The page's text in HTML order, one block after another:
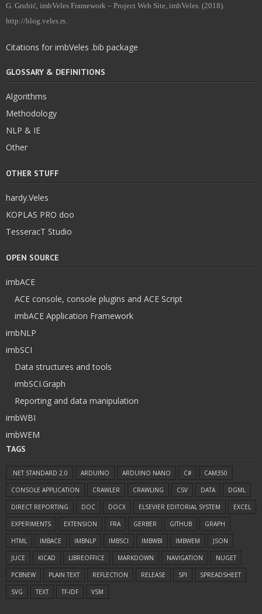
G. Grubić, imbVeles Framework – Project Web Site, imbVeles. (2018).
http://blog.veles.rs.
Citations for imbVeles .bib package
GLOSSARY & DEFINITIONS
Algorithms
Methodology
NLP & IE
Other
OTHER STUFF
hardy.Veles
KOPLAS PRO doo
TesseracT Studio
OPEN SOURCE
imbACE
ACE console, console plugins and ACE Script
imbACE Application Framework
imbNLP
imbSCI
Data structures and tools
imbSCI.Graph
Reporting and data manipulation
imbWBI
imbWEM
TAGS
.NET STANDARD 2.0 ARDUINO ARDUINO NANO C# CAM350
CONSOLE APPLICATION CRAWLER CRAWLING CSV DATA DGML
DIRECT REPORTING DOC DOCX ELSEVIER EDITORIAL SYSTEM EXCEL
EXPERIMENTS EXTENSION FRA GERBER GITHUB GRAPH
HTML IMBACE IMBNLP IMBSCI IMBWBI IMBWEM JSON
JUCE KICAD LIBREOFFICE MARKDOWN NAVIGATION NUGET
PCBNEW PLAIN TEXT REFLECTION RELEASE SPI SPREADSHEET
SVG TEXT TF-IDF VSM